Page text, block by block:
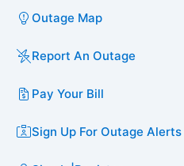
Outage Map
Report An Outage
Pay Your Bill
Sign Up For Outage Alerts